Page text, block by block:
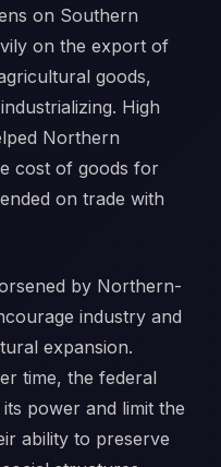
on Southern
on the export of
goods,
High
Northern
cost of goods for
on trade with
by Northern-
industry and
expansion.
time, the federal
power and limit the
ability to preserve